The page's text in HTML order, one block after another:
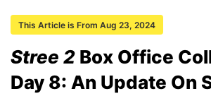
This Article is From Aug 23, 2024
Stree 2 Box Office
Day 8: An Update On